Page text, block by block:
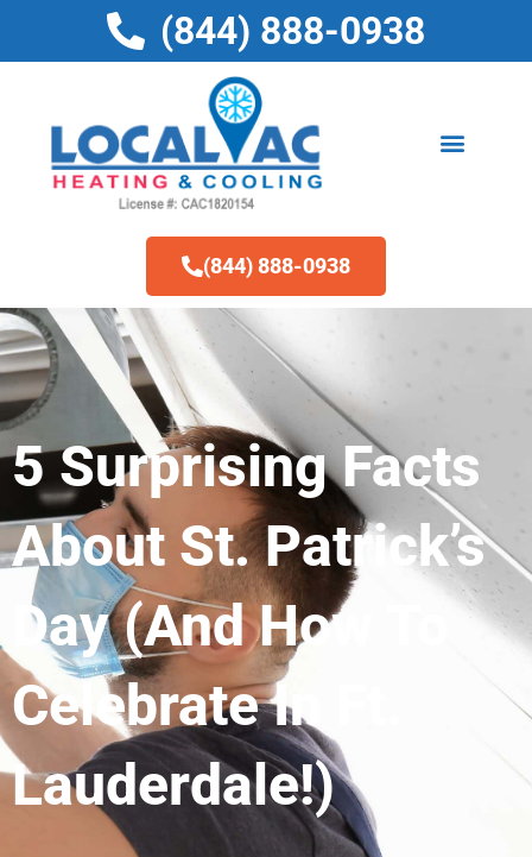
content
(844) 888-0938
(844) 888-0938
5 Surprising Facts
About St. Patrick’s
Day (and How To
Celebrate In Ft.
Lauderdale!)